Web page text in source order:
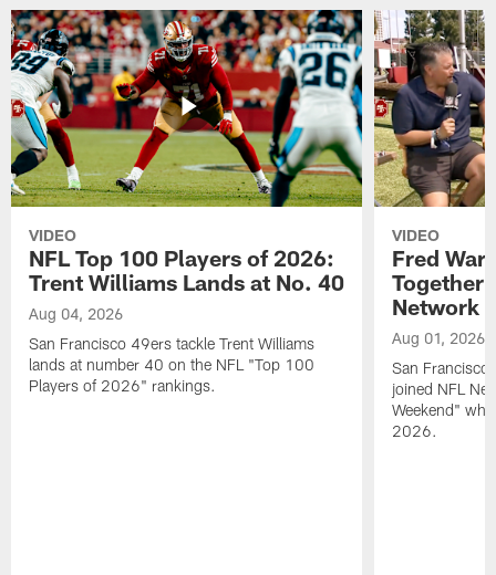
VIDEO
NFL Top 100 Players of 2026:
Trent Williams Lands at No. 40
Aug 04, 2026
San Francisco 49ers tackle Trent Williams
lands at number 40 on the NFL "Top 100
Players of 2026" rankings.
VIDEO
Fred
Together
Network
Aug 01, 2026
San Francisco
joined NFL
Weekend"
2026.